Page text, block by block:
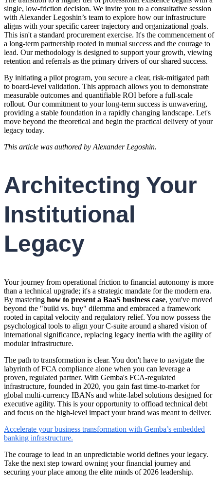
single, low-friction decision. We invite you to a consultative session
with Alexander Legoshin’s team to explore how our infrastructure
aligns with your specific career trajectory and organizational goals.
This isn't a standard procurement exercise. It's the commencement of
a long-term partnership rooted in mutual success and the courage to
lead. Our methodology is designed to support your growth, viewing
retention and referrals as the primary drivers of our shared success.
By initiating a pilot program, you secure a clear, risk-mitigated path
to board-level validation. This approach allows you to demonstrate
measurable outcomes and quantifiable ROI before a full-scale
rollout. Our commitment to your long-term success is unwavering,
providing a stable foundation in a rapidly changing landscape. Let's
move beyond the theoretical and begin the practical delivery of your
legacy today.
This article was authored by Alexander Legoshin.
Architecting Your
Institutional
Legacy
Your journey from operational friction to financial autonomy is more
than a technical upgrade; it's a strategic mandate for the modern era.
By mastering how to present a BaaS business case, you've moved
beyond the "build vs. buy" dilemma and embraced a framework
rooted in capital velocity and regulatory relief. You now possess the
psychological tools to align your C-suite around a shared vision of
international significance, replacing legacy inertia with the agility of
modular infrastructure.
The path to transformation is clear. You don't have to navigate the
labyrinth of FCA compliance alone when you can leverage a
proven, regulated partner. With Gemba's FCA-regulated
infrastructure, founded in 2020, you gain fast time-to-market for
global multi-currency IBANs and white-label solutions designed for
executive agility. This is your opportunity to offload technical debt
and focus on the high-level impact your brand was meant to deliver.
Accelerate your business transformation with Gemba’s embedded
banking infrastructure.
The courage to lead in an unpredictable world defines your legacy.
Take the next step toward owning your financial journey and
securing your place among the elite minds of 2026 leadership.